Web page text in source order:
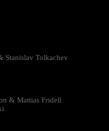
Stanislav Tolkachev
& Mattias Fridell